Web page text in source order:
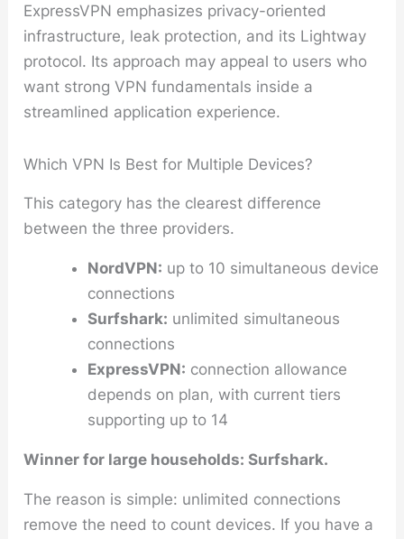
ExpressVPN emphasizes privacy-oriented
infrastructure, leak protection, and its Lightway
protocol. Its approach may appeal to users who
want strong VPN fundamentals inside a
streamlined application experience.
Which VPN Is Best for Multiple Devices?
This category has the clearest difference
between the three providers.
NordVPN: up to 10 simultaneous device
connections
Surfshark: unlimited simultaneous
connections
ExpressVPN: connection allowance
depends on plan, with current tiers
supporting up to 14
Winner for large households: Surfshark.
The reason is simple: unlimited connections
remove the need to count devices. If you have a